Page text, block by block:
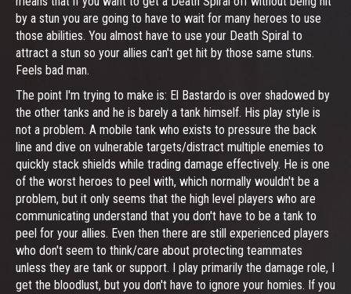
by a stun you are going to have to wait for many heroes to use
those abilities. You almost have to use your Death Spiral to
attract a stun so your allies can't get hit by those same stuns.
Feels bad man.
The point I'm trying to make is: El Bastardo is over shadowed by
the other tanks and he is barely a tank himself. His play style is
not a problem. A mobile tank who exists to pressure the back
line and dive on vulnerable targets/distract multiple enemies to
quickly stack shields while trading damage effectively. He is one
of the worst heroes to peel with, which normally wouldn't be a
problem, but it only seems that the high level players who are
communicating understand that you don't have to be a tank to
peel for your allies. Even then there are still experienced players
who don't seem to think/care about protecting teammates
unless they are tank or support. I play primarily the damage role, I
get the bloodlust, but you don't have to ignore your homies. If you